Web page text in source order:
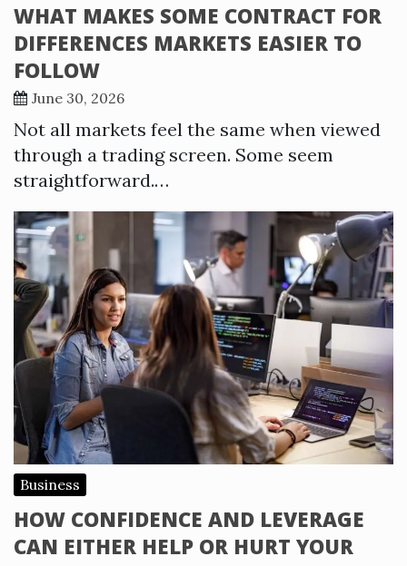
WHAT MAKES SOME CONTRACT FOR
DIFFERENCES MARKETS EASIER TO
FOLLOW
June 30, 2026
Not all markets feel the same when viewed
through a trading screen. Some seem
straightforward.…
Business
HOW CONFIDENCE AND LEVERAGE
CAN EITHER HELP OR HURT YOUR